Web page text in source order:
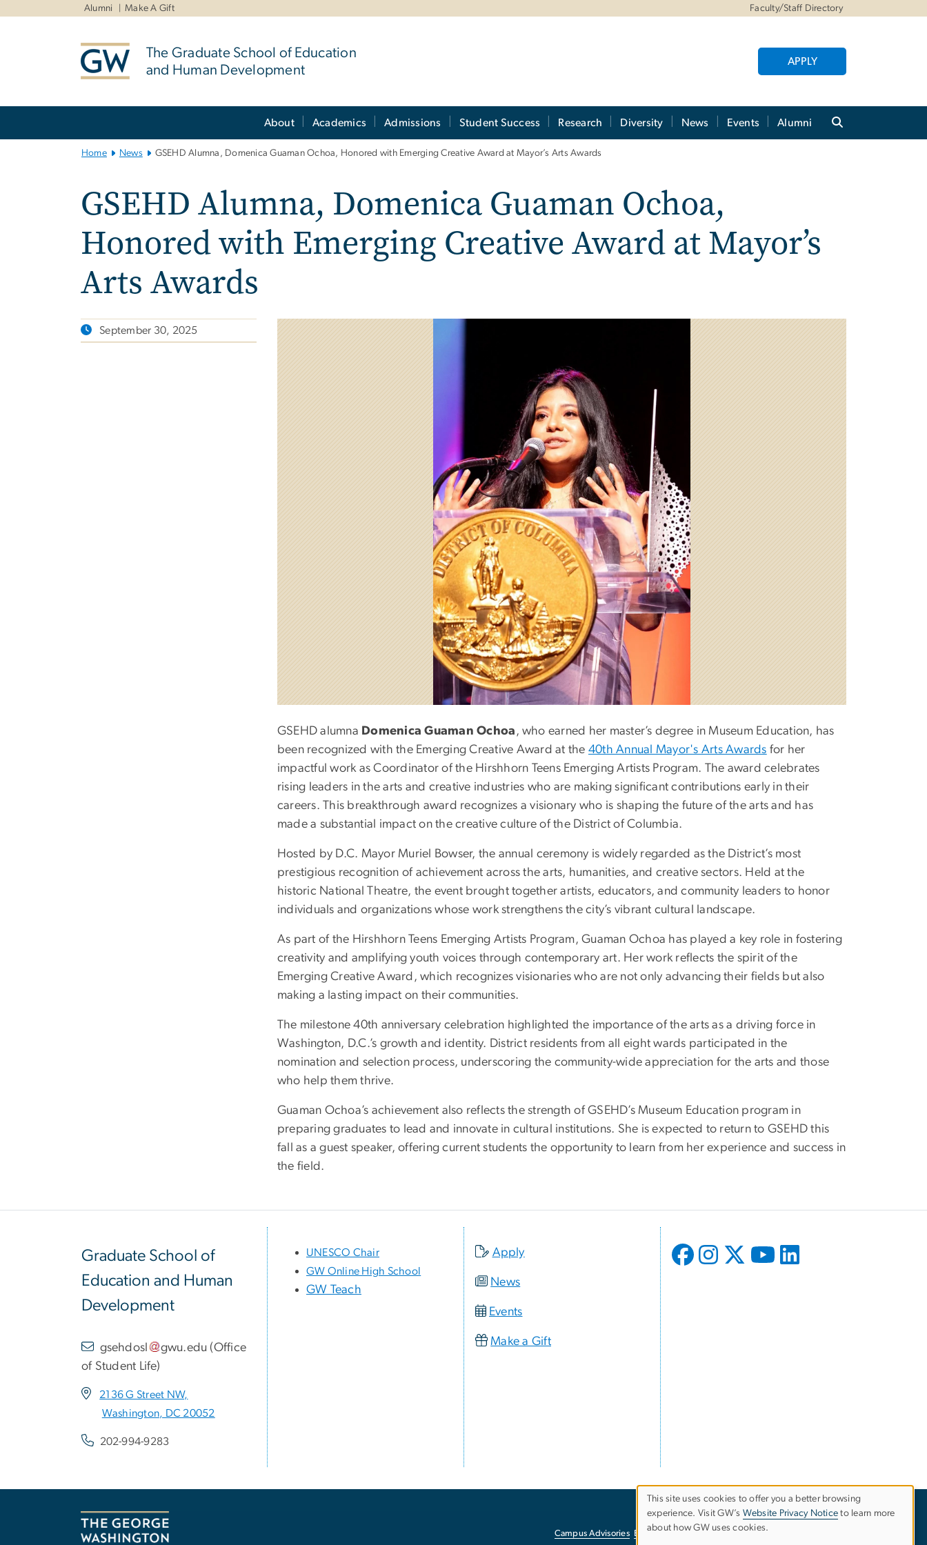
Alumni Make A Gift Faculty/Staff Directory
The Graduate School of Education
and Human Development
APPLY
About Academics Admissions Student Success Research Diversity News Events Alumni
Home News GSEHD Alumna, Domenica Guaman Ochoa, Honored with Emerging Creative Award at Mayor’s Arts Awards
GSEHD Alumna, Domenica Guaman Ochoa,
Honored with Emerging Creative Award at Mayor’s
Arts Awards
September 30, 2025
GSEHD alumna Domenica Guaman Ochoa , who earned her master’s degree in Museum Education, has
been recognized with the Emerging Creative Award at the 40th Annual Mayor's Arts Awards for her
impactful work as Coordinator of the Hirshhorn Teens Emerging Artists Program. The award celebrates
rising leaders in the arts and creative industries who are making significant contributions early in their
careers. This breakthrough award recognizes a visionary who is shaping the future of the arts and has
made a substantial impact on the creative culture of the District of Columbia.
Hosted by D.C. Mayor Muriel Bowser, the annual ceremony is widely regarded as the District’s most
prestigious recognition of achievement across the arts, humanities, and creative sectors. Held at the
historic National Theatre, the event brought together artists, educators, and community leaders to honor
individuals and organizations whose work strengthens the city’s vibrant cultural landscape.
As part of the Hirshhorn Teens Emerging Artists Program, Guaman Ochoa has played a key role in fostering
creativity and amplifying youth voices through contemporary art. Her work reflects the spirit of the
Emerging Creative Award, which recognizes visionaries who are not only advancing their fields but also
making a lasting impact on their communities.
The milestone 40th anniversary celebration highlighted the importance of the arts as a driving force in
Washington, D.C.’s growth and identity. District residents from all eight wards participated in the
nomination and selection process, underscoring the community-wide appreciation for the arts and those
who help them thrive.
Guaman Ochoa’s achievement also reflects the strength of GSEHD’s Museum Education program in
preparing graduates to lead and innovate in cultural institutions. She is expected to return to GSEHD this
fall as a guest speaker, offering current students the opportunity to learn from her experience and success in
the field.
Graduate School of
Education and Human
Development
gsehdosl gwu.edu (Office
of Student Life)
2136 G Street NW,
Washington, DC 20052
202-994-9283
UNESCO Chair
GW Online High School
GW Teach
Apply
News
Events
Make a Gift
Campus Advisories EO/Nondiscrimination Policy
Use
This site uses cookies to offer you a better browsing
experience. Visit GW’s Website Privacy Notice to learn more
about how GW uses cookies.